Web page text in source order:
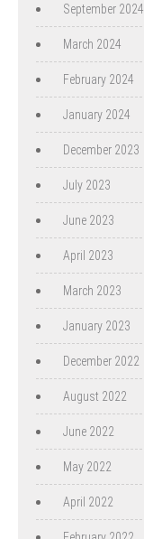
September 2024
March 2024
February 2024
January 2024
December 2023
July 2023
June 2023
April 2023
March 2023
January 2023
December 2022
August 2022
June 2022
May 2022
April 2022